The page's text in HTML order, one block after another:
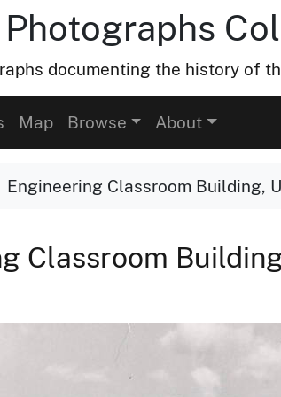
documenting the history of
Map Browse About
Engineering Classroom Building,
Classroom